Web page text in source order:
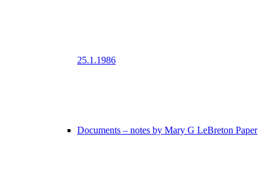
25.1.1986
Documents – notes by Mary G LeBreton Paper